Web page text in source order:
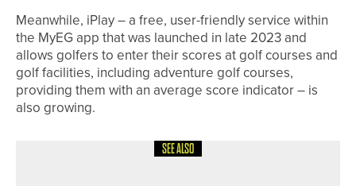
Meanwhile, iPlay – a free, user-friendly service within
the MyEG app that was launched in late 2023 and
allows golfers to enter their scores at golf courses and
golf facilities, including adventure golf courses,
providing them with an average score indicator – is
also growing.
SEE ALSO